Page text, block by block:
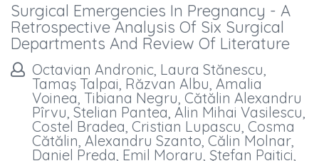
Surgical Emergencies In Pregnancy - A
Retrospective Analysis Of Six Surgical
Departments And Review Of Literature
Octavian Andronic, Laura Stănescu,
Tamaş Talpai, Răzvan Albu, Amalia
Voinea, Tibiana Negru, Cătălin Alexandru
Pîrvu, Stelian Pantea, Alin Mihai Vasilescu,
Costel Bradea, Cristian Lupascu, Cosma
Cătălin, Alexandru Szanto, Călin Molnar,
Daniel Preda, Emil Moraru, Ştefan Paitici,